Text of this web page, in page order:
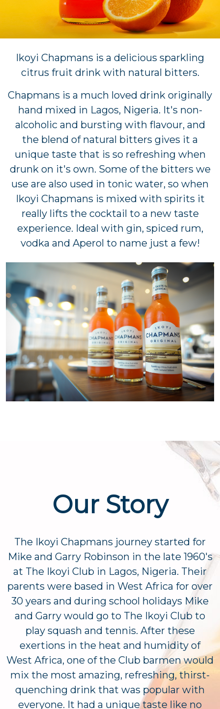
Ikoyi Chapmans is a delicious sparkling
citrus fruit drink with natural bitters.
Chapmans is a much loved drink originally
hand mixed in Lagos, Nigeria. It's non-
alcoholic and bursting with flavour, and
the blend of natural bitters gives it a
unique taste that is so refreshing when
drunk on it's own. Some of the bitters we
use are also used in tonic water, so when
Ikoyi Chapmans is mixed with spirits it
really lifts the cocktail to a new taste
experience. Ideal with gin, spiced rum,
vodka and Aperol to name just a few!
Our Story
The Ikoyi Chapmans journey started for
Mike and Garry Robinson in the late 1960's
at The Ikoyi Club in Lagos, Nigeria. Their
parents were based in West Africa for over
30 years and during school holidays Mike
and Garry would go to The Ikoyi Club to
play squash and tennis. After these
exertions in the heat and humidity of
West Africa, one of the Club barmen would
mix the most amazing, refreshing, thirst-
quenching drink that was popular with
everyone. It had a unique taste like no